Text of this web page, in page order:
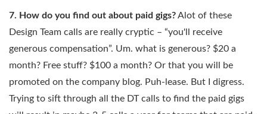
7. How do you find out about paid gigs?Alot of these
Design Team calls are really cryptic – “you'll receive
generous compensation”. Um. what is generous? $20 a
month? Free stuff? $100 a month? Or that you will be
promoted on the company blog. Puh-lease. But I digress.
Trying to sift through all the DT calls to find the paid gigs